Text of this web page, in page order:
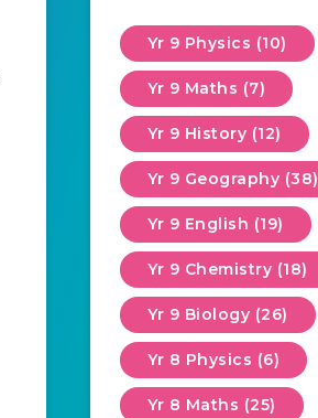
Yr 9 Physics (10)
Yr 9 Maths (7)
Yr 9 History (12)
Yr 9 Geography (38)
Yr 9 English (19)
Yr 9 Chemistry (18)
Yr 9 Biology (26)
Yr 8 Physics (6)
Yr 8 Maths (25)